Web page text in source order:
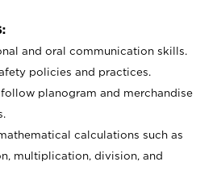
and oral communication skills.
policies and practices.
planogram and merchandise
calculations such as
multiplication, division, and